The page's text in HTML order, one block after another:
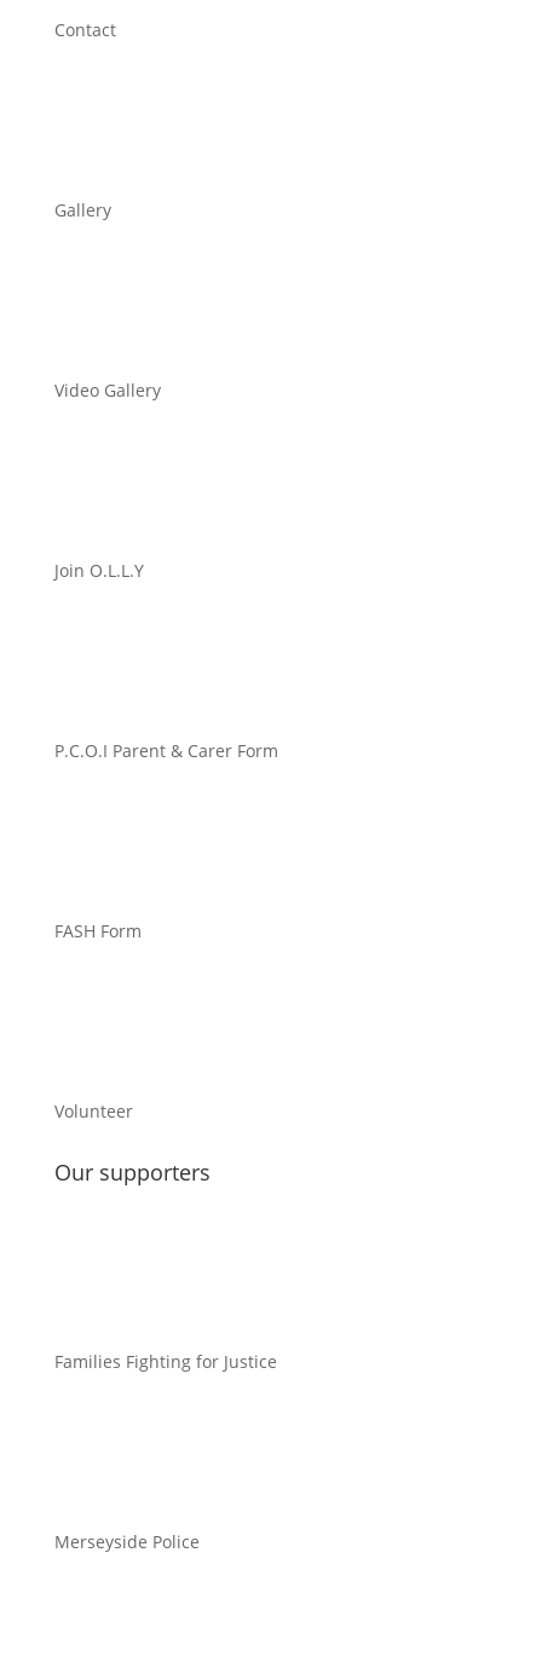
Contact
Gallery
Video Gallery
Join O.L.L.Y
P.C.O.I Parent & Carer Form
FASH Form
Volunteer
Our supporters
Families Fighting for Justice
Merseyside Police